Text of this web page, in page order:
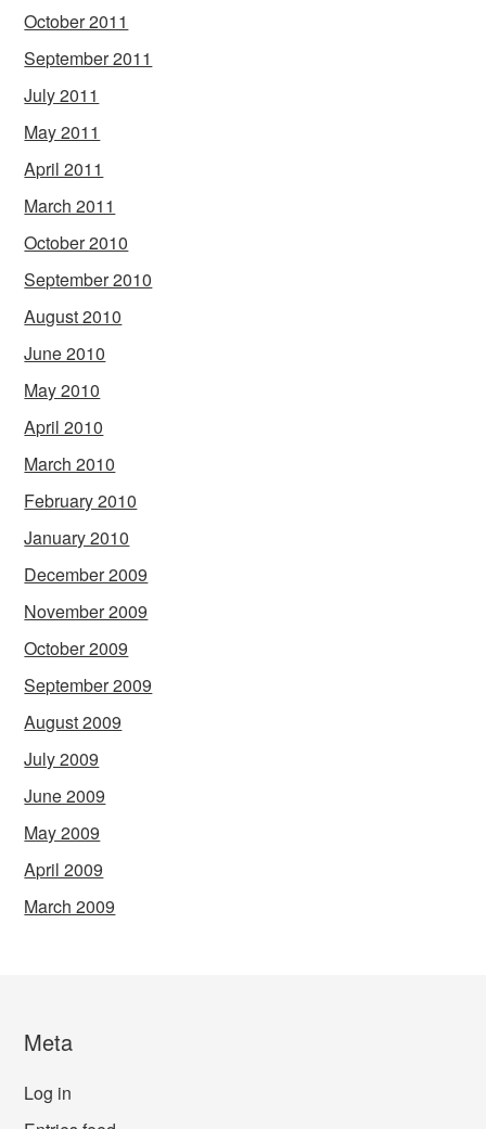
October 2011
September 2011
July 2011
May 2011
April 2011
March 2011
October 2010
September 2010
August 2010
June 2010
May 2010
April 2010
March 2010
February 2010
January 2010
December 2009
November 2009
October 2009
September 2009
August 2009
July 2009
June 2009
May 2009
April 2009
March 2009
Meta
Log in